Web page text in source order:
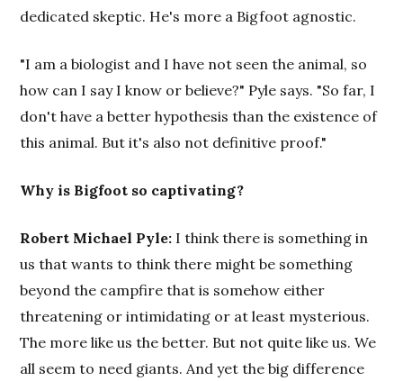
dedicated skeptic. He's more a Bigfoot agnostic.
"I am a biologist and I have not seen the animal, so
how can I say I know or believe?" Pyle says. "So far, I
don't have a better hypothesis than the existence of
this animal. But it's also not definitive proof."
Why is Bigfoot so captivating?
Robert Michael Pyle: I think there is something in
us that wants to think there might be something
beyond the campfire that is somehow either
threatening or intimidating or at least mysterious.
The more like us the better. But not quite like us. We
all seem to need giants. And yet the big difference